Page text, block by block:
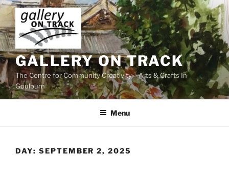
Skip
content
GALLERY ON TRACK
The Centre for Community Creativity – Arts & Crafts In
Goulburn
Menu
DAY: SEPTEMBER 2, 2025